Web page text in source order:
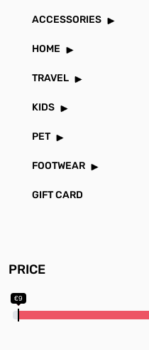
ACCESSORIES
HOME
TRAVEL
KIDS
PET
FOOTWEAR
GIFT CARD
PRICE
€9